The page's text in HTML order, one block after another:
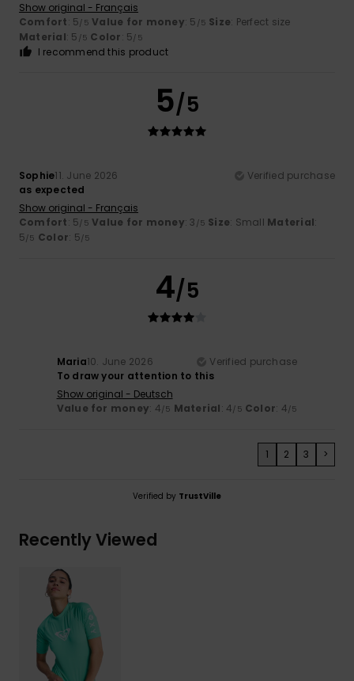
Show original - Français
Comfort: 5/5 Value for money: 5 /5 Size: Perfect size
Material: 5 /5 Color: 5/5
I recommend this product
5/5
Sophie11. June 2026
Verified purchase
as expected
Show original - Français
Comfort: 5/5 Value for money: 3 /5 Size: Small Material:
5/5 Color: 5/5
4/5
Maria10. June 2026
Verified purchase
To draw your attention to this
Show original - Deutsch
Value for money: 4/5 Material: 4/5 Color: 4/5
1 2 3 >
Verified by TrustVille
Recently Viewed